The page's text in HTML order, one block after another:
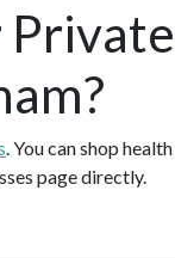
. You can shop
page directly.